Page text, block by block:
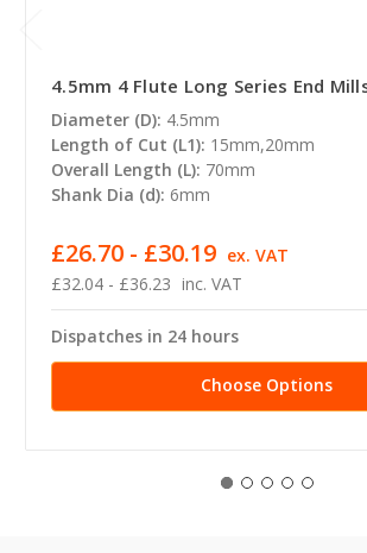
4.5mm 4 Flute Long Series End
Diameter (D): 4.5mm
Length of Cut (L1): 15mm,20mm
Overall Length (L): 70mm
Shank Dia (d): 6mm
£32.04 - £36.23 inc. VAT
£26.70 - £30.19 ex. VAT
Dispatches in 24 hours
Choose Options